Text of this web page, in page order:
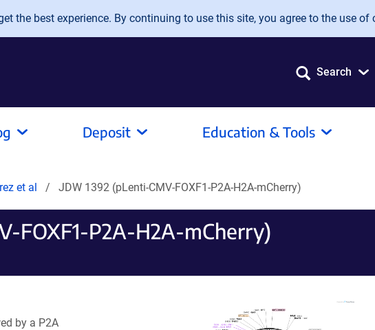
the best experience. By continuing to use this site, you agree to the use of
Search
Deposit Education & Tools
et al JDW 1392 (pLenti-CMV-FOXF1-P2A-H2A-mCherry)
FOXF1-P2A-H2A-mCherry)
by a P2A